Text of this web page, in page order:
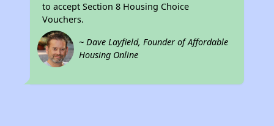
to accept Section 8 Housing Choice
Vouchers.
~ Dave Layfield, Founder of Affordable
Housing Online